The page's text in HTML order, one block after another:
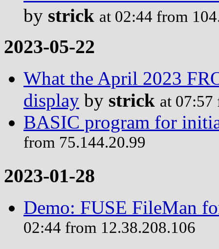
by strick at 02:44 from
2023-05-22
What the April 2023
display by strick at 07:57
BASIC program for
from 75.144.20.99
2023-01-28
Demo: FUSE FileMan
02:44 from 12.38.208.106